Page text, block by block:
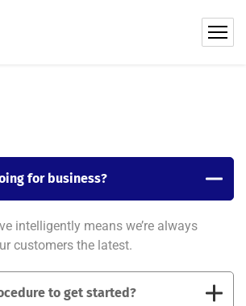
for business?
intelligently means we’re always
customers the latest.
to get started?